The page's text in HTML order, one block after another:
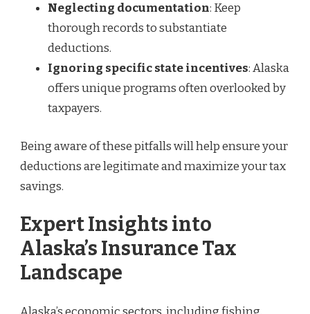
Neglecting documentation: Keep
thorough records to substantiate
deductions.
Ignoring specific state incentives: Alaska
offers unique programs often overlooked by
taxpayers.
Being aware of these pitfalls will help ensure your
deductions are legitimate and maximize your tax
savings.
Expert Insights into
Alaska’s Insurance Tax
Landscape